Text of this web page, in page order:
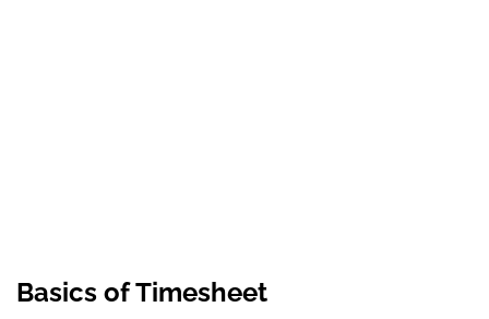
Basics of Timesheet